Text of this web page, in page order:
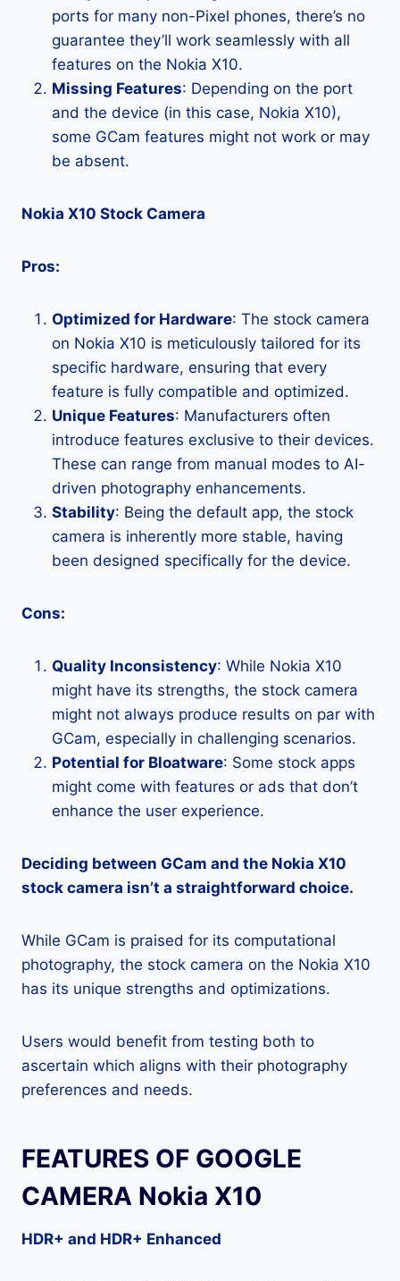
ports for many non-Pixel phones, there’s no
guarantee they’ll work seamlessly with all
features on the Nokia X10.
Missing Features: Depending on the port
and the device (in this case, Nokia X10),
some GCam features might not work or may
be absent.
Nokia X10 Stock Camera
Pros:
Optimized for Hardware: The stock camera
on Nokia X10 is meticulously tailored for its
specific hardware, ensuring that every
feature is fully compatible and optimized.
Unique Features: Manufacturers often
introduce features exclusive to their devices.
These can range from manual modes to AI-
driven photography enhancements.
Stability: Being the default app, the stock
camera is inherently more stable, having
been designed specifically for the device.
Cons:
Quality Inconsistency: While Nokia X10
might have its strengths, the stock camera
might not always produce results on par with
GCam, especially in challenging scenarios.
Potential for Bloatware: Some stock apps
might come with features or ads that don’t
enhance the user experience.
Deciding between GCam and the Nokia X10
stock camera isn’t a straightforward choice.
While GCam is praised for its computational
photography, the stock camera on the Nokia X10
has its unique strengths and optimizations.
Users would benefit from testing both to
ascertain which aligns with their photography
preferences and needs.
FEATURES OF GOOGLE
CAMERA Nokia X10
HDR+ and HDR+ Enhanced